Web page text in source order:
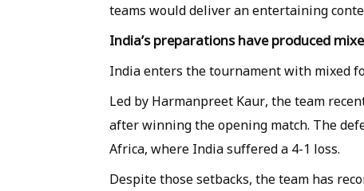
teams would deliver an entertaining
India’s preparations have produced
India enters the tournament with mixed
Led by Harmanpreet Kaur, the team
after winning the opening match. The
Africa, where India suffered a 4-1 loss.
Despite those setbacks, the team has